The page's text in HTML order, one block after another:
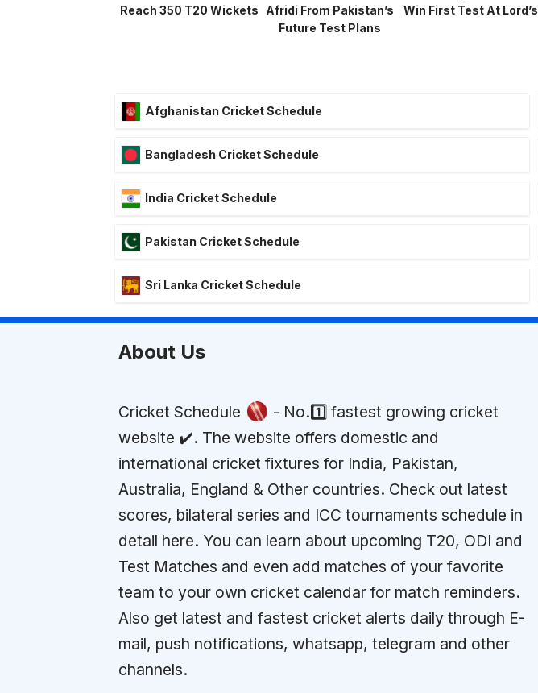
Reach 350 T20 Wickets
Afridi From Pakistan’s
Future Test Plans
Win First Test At Lord’s
Afghanistan Cricket Schedule
Bangladesh Cricket Schedule
India Cricket Schedule
Pakistan Cricket Schedule
Sri Lanka Cricket Schedule
About Us
Cricket Schedule
- No.1️⃣ fastest growing cricket
website ✔️. The website offers domestic and
international cricket fixtures for India, Pakistan,
Australia, England & Other countries. Check out latest
scores, bilateral series and ICC tournaments schedule in
detail here. You can learn about upcoming T20, ODI and
Test Matches and even add matches of your favorite
team to your own cricket calendar for match reminders.
Also get latest and fastest cricket alerts daily through E-
mail, push notifications, whatsapp, telegram and other
channels.